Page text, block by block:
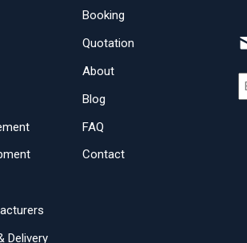
Delivery
Booking
Quotation
About
Blog
FAQ
Contact